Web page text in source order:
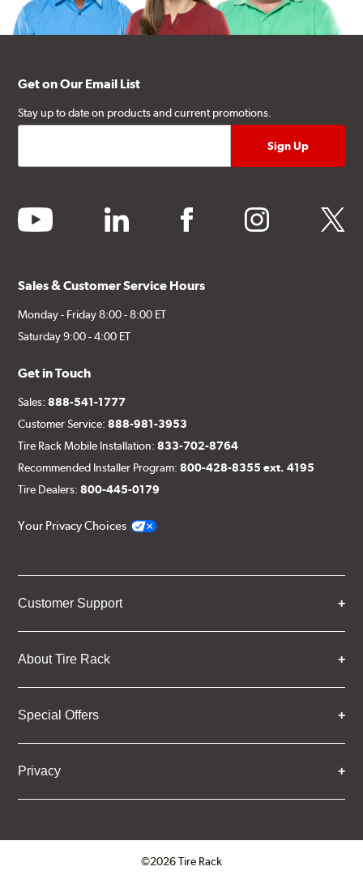
Get on Our Email List
Stay up to date on products and current promotions.
youtube linkedin facebook instagram twitter
Sales & Customer Service Hours
Monday - Friday 8:00 - 8:00 ET
Saturday 9:00 - 4:00 ET
Get in Touch
Sales:888-541-1777
Customer Service:888-981-3953
Tire Rack Mobile Installation:833-702-8764
Recommended Installer Program:800-428-8355 ext. 4195
Tire Dealers:800-445-0179
Your Privacy Choices
Customer Support
About Tire Rack
Special Offers
Privacy
©2026 Tire Rack